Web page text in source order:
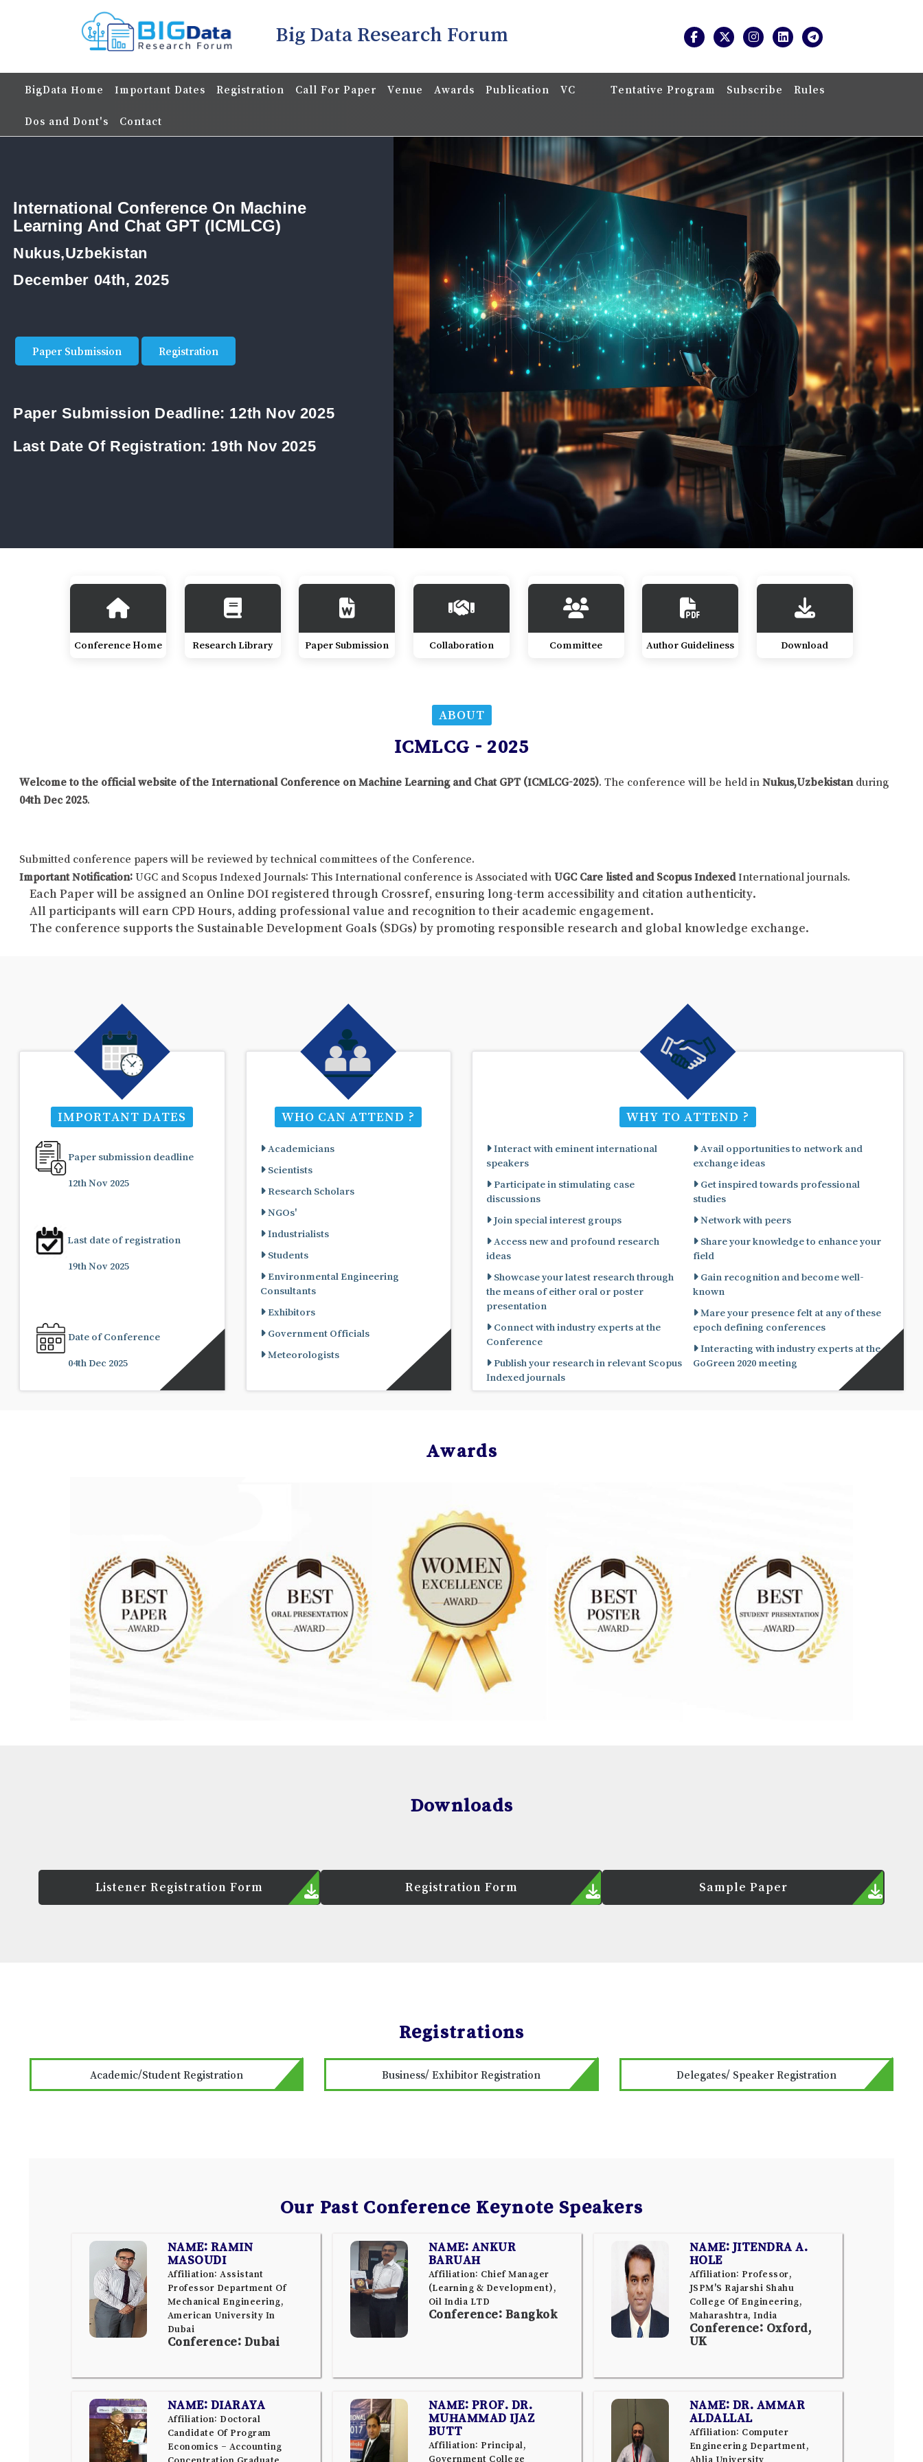
Big Data Research Forum
BigData Home Important Dates Registration Call For Paper Venue Awards Publication VC Tentative Program Subscribe Rules
Dos and Dont's Contact
International Conference On Machine
Learning And Chat GPT (ICMLCG)
Nukus,Uzbekistan
December 04th, 2025
Paper Submission Registration
Paper Submission Deadline: 12th Nov 2025
Last Date Of Registration: 19th Nov 2025
Conference Home Research Library Paper Submission Collaboration Committee Author Guideliness Download
ABOUT
ICMLCG - 2025
Welcome to the official website of the International Conference on Machine Learning and Chat GPT (ICMLCG-2025). The conference will be held in Nukus,Uzbekistan during
04th Dec 2025.
Submitted conference papers will be reviewed by technical committees of the Conference.
Important Notification: UGC and Scopus Indexed Journals: This International conference is Associated with UGC Care listed and Scopus Indexed International journals.
Each Paper will be assigned an Online DOI registered through Crossref, ensuring long-term accessibility and citation authenticity.
All participants will earn CPD Hours, adding professional value and recognition to their academic engagement.
The conference supports the Sustainable Development Goals (SDGs) by promoting responsible research and global knowledge exchange.
IMPORTANT DATES
Paper submission deadline
12th Nov 2025
Last date of registration
19th Nov 2025
Date of Conference
04th Dec 2025
WHO CAN ATTEND ?
Academicians
Scientists
Research Scholars
NGOs'
Industrialists
Students
Environmental Engineering
Consultants
Exhibitors
Government Officials
Meteorologists
WHY TO ATTEND ?
Interact with eminent international
speakers
Participate in stimulating case
discussions
Join special interest groups
Access new and profound research
ideas
Showcase your latest research through
the means of either oral or poster
presentation
Connect with industry experts at the
Conference
Publish your research in relevant Scopus
Indexed journals
Avail opportunities to network and
exchange ideas
Get inspired towards professional
studies
Network with peers
Share your knowledge to enhance your
field
Gain recognition and become well-
known
Mare your presence felt at any of these
epoch defining conferences
Interacting with industry experts at the
GoGreen 2020 meeting
Awards
Downloads
Listener Registration Form Registration Form Sample Paper
Registrations
Academic/Student Registration Business/ Exhibitor Registration Delegates/ Speaker Registration
Our Past Conference Keynote Speakers
NAME: RAMIN
MASOUDI
Affiliation: Assistant
Professor Department Of
Mechanical Engineering,
American University In
Dubai
Conference: Dubai
NAME: ANKUR
BARUAH
Affiliation: Chief Manager
(Learning & Development),
Oil India LTD
Conference: Bangkok
NAME: JITENDRA A.
HOLE
Affiliation: Professor,
JSPM'S Rajarshi Shahu
College Of Engineering,
Maharashtra, India
Conference: Oxford,
UK
NAME: DIARAYA
Affiliation: Doctoral
Candidate Of Program
Economics – Accounting
Concentration Graduate
NAME: PROF. DR.
MUHAMMAD IJAZ
BUTT
Affiliation: Principal,
Government College
NAME: DR. AMMAR
ALDALLAL
Affiliation: Computer
Engineering Department,
Ahlia University